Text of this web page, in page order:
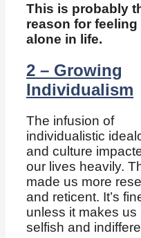
This is probably
reason for feeling
alone in life.
2 – Growing
Individualism
The infusion of
individualistic
and culture
our lives heavily.
made us more
and reticent. It’s
unless it makes us
selfish and